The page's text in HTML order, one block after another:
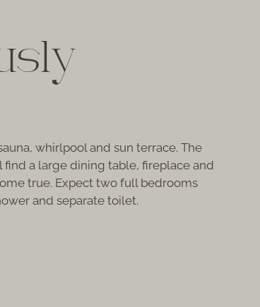
whirlpool and sun terrace. The
a large dining table, fireplace and
true. Expect two full bedrooms
and separate toilet.